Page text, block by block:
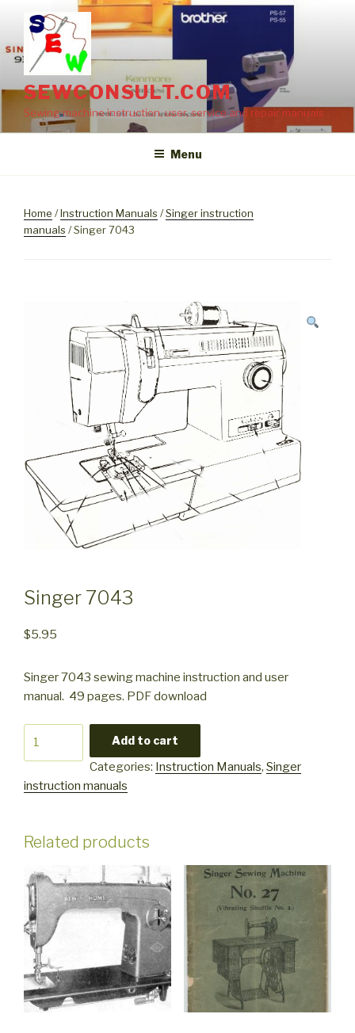
content
SEWCONSULT.COM
Sewing machine instruction, user, service and repair manuals
Menu
Home /Instruction Manuals /Singer instruction
manuals / Singer 7043
Singer 7043
$5.95
Singer 7043 sewing machine instruction and user
manual. 49 pages. PDF download
Add to cart
Categories: Instruction Manuals, Singer
instruction manuals
Related products